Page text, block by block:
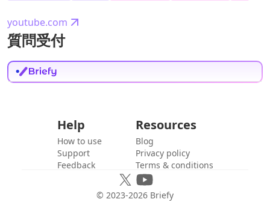
youtube.com
質問受付
Help
How to use
Support
Feedback
Resources
Blog
Privacy policy
Terms & conditions
© 2023-2026 Briefy